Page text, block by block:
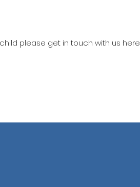
please get in touch with us here